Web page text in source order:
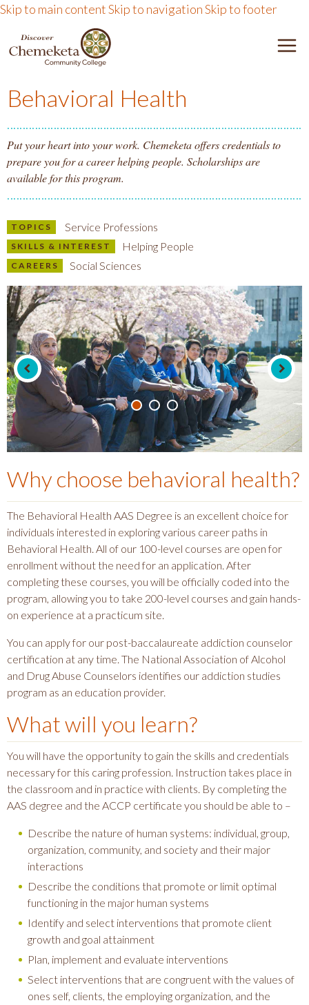
Skip to main contentSkip to navigationSkip to footer
DISCOVER CHEMEKETA
Behavioral Health
Put your heart into your work. Chemeketa offers credentials to
prepare you for a career helping people. Scholarships are
available for this program.
TOPICS Service Professions
SKILLS & INTEREST Helping People
CAREERS Social Sciences
Why choose behavioral health?
The Behavioral Health AAS Degree is an excellent choice for
individuals interested in exploring various career paths in
Behavioral Health. All of our 100-level courses are open for
enrollment without the need for an application. After
completing these courses, you will be officially coded into the
program, allowing you to take 200-level courses and gain hands-
on experience at a practicum site.
You can apply for our post-baccalaureate addiction counselor
certification at any time. The National Association of Alcohol
and Drug Abuse Counselors identifies our addiction studies
program as an education provider.
What will you learn?
You will have the opportunity to gain the skills and credentials
necessary for this caring profession. Instruction takes place in
the classroom and in practice with clients. By completing the
AAS degree and the ACCP certificate you should be able to –
Describe the nature of human systems: individual, group,
organization, community, and society and their major
interactions
Describe the conditions that promote or limit optimal
functioning in the major human systems
Identify and select interventions that promote client
growth and goal attainment
Plan, implement and evaluate interventions
Select interventions that are congruent with the values of
ones self, clients, the employing organization, and the